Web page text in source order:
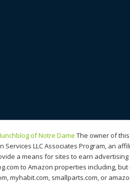
of Notre Dame The owner of
Services LLC Associates Program, an
a means for sites to earn
to Amazon properties including,
myhabit.com, smallparts.com, or